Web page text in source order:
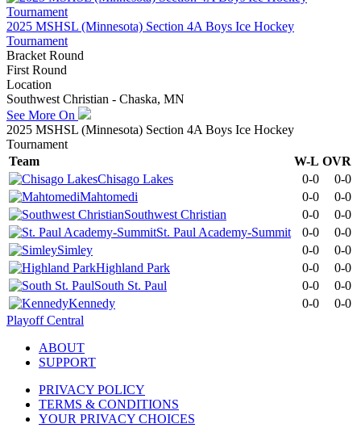
2025 MSHSL (Minnesota) Section 4A Boys Ice Hockey
Tournament
Bracket Round
First Round
Location
Southwest Christian - Chaska, MN
See More On
2025 MSHSL (Minnesota) Section 4A Boys Ice Hockey
Tournament
Team
W-L OVR
Chisago Lakes
0-0
0-0
Mahtomedi
0-0
0-0
Southwest Christian
0-0
0-0
St. Paul Academy-Summit
0-0
0-0
Simley
0-0
0-0
Highland Park
0-0
0-0
South St. Paul
0-0
0-0
Kennedy
0-0
0-0
Playoff Central
ABOUT
SUPPORT
PRIVACY POLICY
TERMS & CONDITIONS
YOUR PRIVACY CHOICES